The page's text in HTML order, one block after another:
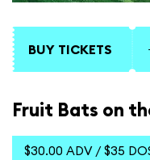
BUY TICKETS
Fruit Bats on
$30.00 ADV / $35